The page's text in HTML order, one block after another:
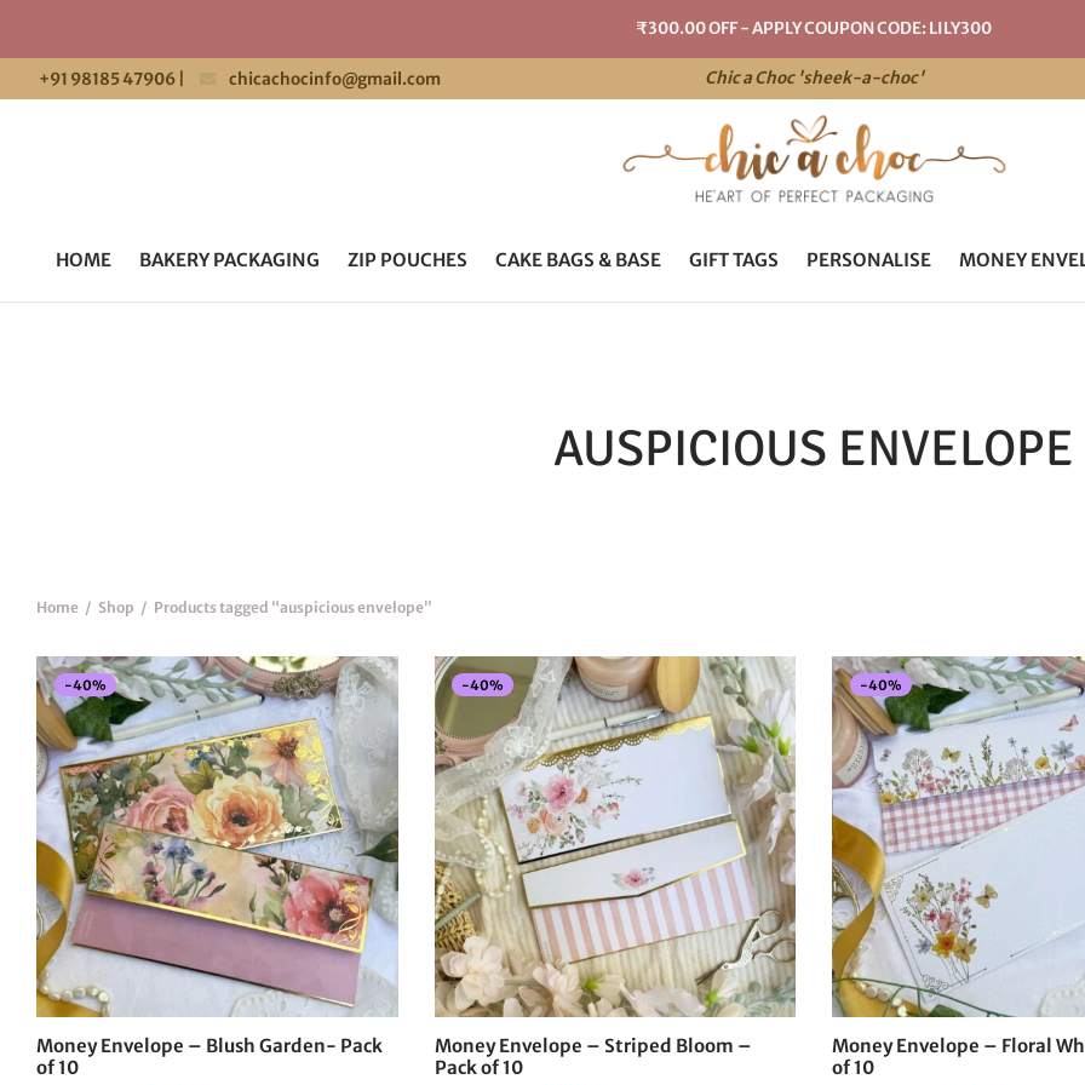
₹300.00 OFF - APPLY COUPON CODE: LILY300
+91 98185 47906 chicachocinfo@gmail.com Chic a Choc 'sheek-a-choc'
HOME BAKERY PACKAGING ZIP POUCHES CAKE BAGS & BASE GIFT TAGS PERSONALISE MONEY
AUSPICIOUS ENVELOPE
Home / Shop / Products tagged “auspicious envelope”
-40%
Money Envelope – Blush Garden- Pack
of 10
-40%
Money Envelope – Striped Bloom –
Pack of 10
-40%
Money Envelope – Floral
of 10